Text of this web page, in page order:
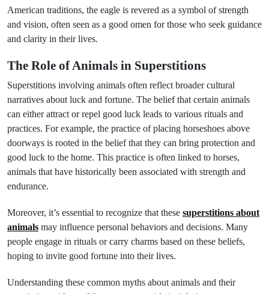
American traditions, the eagle is revered as a symbol of strength
and vision, often seen as a good omen for those who seek guidance
and clarity in their lives.
The Role of Animals in Superstitions
Superstitions involving animals often reflect broader cultural
narratives about luck and fortune. The belief that certain animals
can either attract or repel good luck leads to various rituals and
practices. For example, the practice of placing horseshoes above
doorways is rooted in the belief that they can bring protection and
good luck to the home. This practice is often linked to horses,
animals that have historically been associated with strength and
endurance.
Moreover, it’s essential to recognize that these superstitions about
animals may influence personal behaviors and decisions. Many
people engage in rituals or carry charms based on these beliefs,
hoping to invite good fortune into their lives.
Understanding these common myths about animals and their